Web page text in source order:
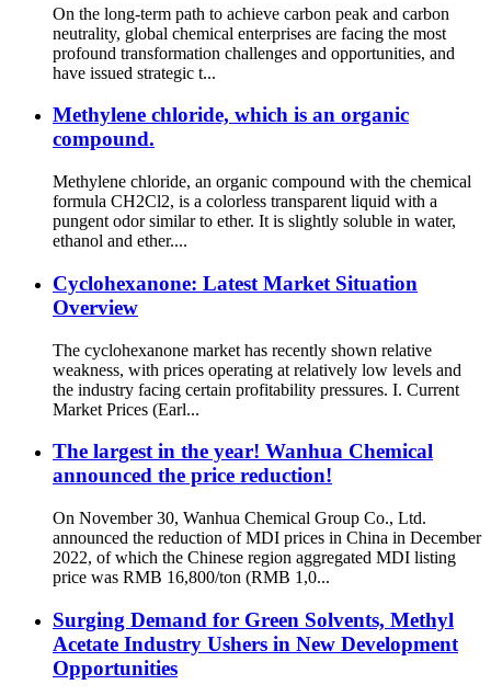
On the long-term path to achieve carbon peak and carbon
neutrality, global chemical enterprises are facing the most
profound transformation challenges and opportunities, and
have issued strategic t...
Methylene chloride, which is an organic
compound.
Methylene chloride, an organic compound with the chemical
formula CH2Cl2, is a colorless transparent liquid with a
pungent odor similar to ether. It is slightly soluble in water,
ethanol and ether....
Cyclohexanone: Latest Market Situation
Overview
The cyclohexanone market has recently shown relative
weakness, with prices operating at relatively low levels and
the industry facing certain profitability pressures. I. Current
Market Prices (Earl...
The largest in the year! Wanhua Chemical
announced the price reduction!
On November 30, Wanhua Chemical Group Co., Ltd.
announced the reduction of MDI prices in China in December
2022, of which the Chinese region aggregated MDI listing
price was RMB 16,800/ton (RMB 1,0...
Surging Demand for Green Solvents, Methyl
Acetate Industry Ushers in New Development
Opportunities